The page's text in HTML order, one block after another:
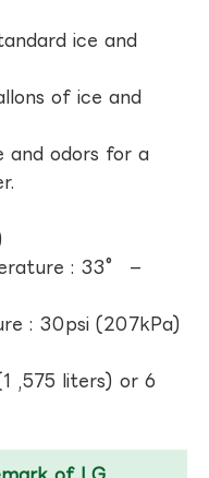
ice and
of ice and
and odors for a
: 33° –
: 30psi (207kPa)
,575 liters) or 6